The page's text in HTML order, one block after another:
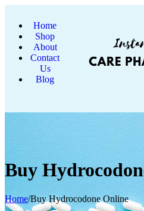
Home
Shop
About
Contact
Us
Blog
Buy
Home/Buy Hydrocodone Online